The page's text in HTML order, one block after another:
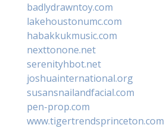
badlydrawntoy.com
lakehoustonumc.com
habakkukmusic.com
nexttonone.net
serenityhbot.net
joshuainternational.org
susansnailandfacial.com
pen-prop.com
www.tigertrendsprinceton.com